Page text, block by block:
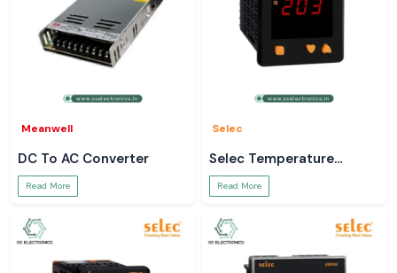
Meanwell
DC To AC Converter
Read More
Selec
Selec Temperature
Controller
Read More